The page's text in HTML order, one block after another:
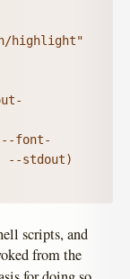
--font-
--stdout)
scripts, and
from the